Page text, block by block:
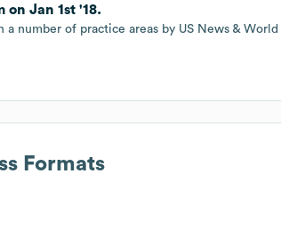
on Jan 1st '18.
number of practice areas by US News & World
Formats